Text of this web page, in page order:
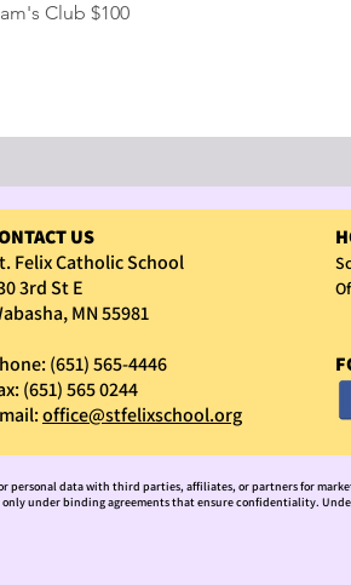
Club $100
US
Felix Catholic School
3rd St E
MN 55981
(651) 565-4446
(651) 565 0244
office@stfelixschool.org
personal data with third parties, affiliates, or partners for
only under binding agreements that ensure confidentiality.